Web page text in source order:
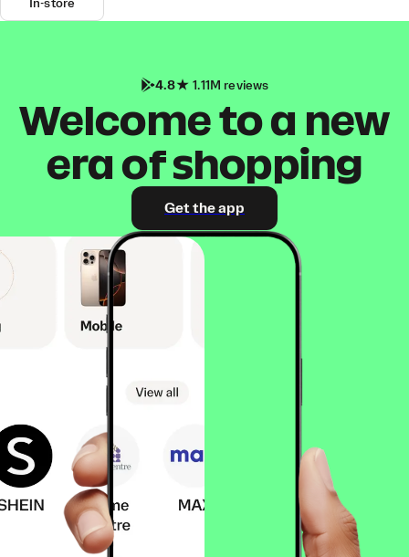
In-store
4.8 1.11M reviews
Welcome to a new
era of shopping
Get the app